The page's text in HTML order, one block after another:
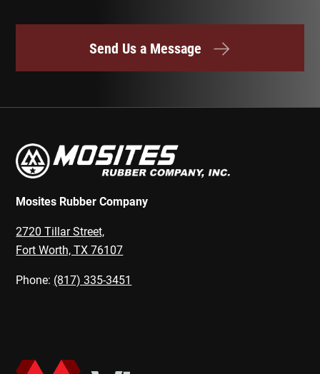
Send Us a Message
Mosites Rubber Company
2720 Tillar Street,
Fort Worth, TX 76107
Phone: (817) 335-3451